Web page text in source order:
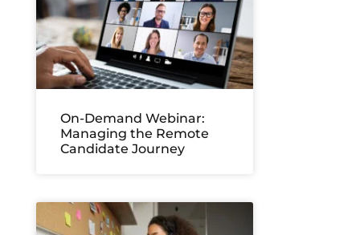
On-Demand Webinar:
Managing the Remote
Candidate Journey